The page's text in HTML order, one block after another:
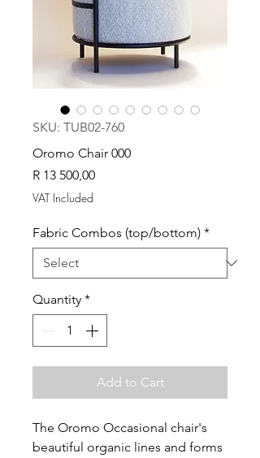
SKU: TUB02-760
Oromo Chair 000
R 13 500,00Price
VAT Included
Fabric Combos (top/bottom) *
Quantity *
Add to Cart
The Oromo Occasional chair's
beautiful organic lines and forms